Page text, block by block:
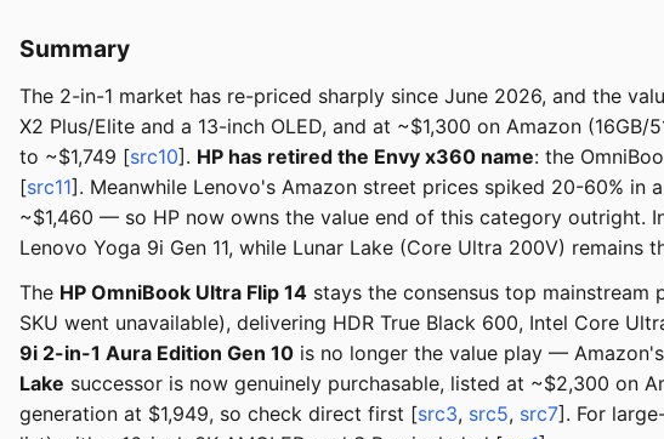
Summary
The 2-in-1 market has re-priced sharply since June 2026, and the
X2 Plus/Elite and a 13-inch OLED, and at ~$1,300 on Amazon
to ~$1,749 [src10]. HP has retired the Envy x360 name: the
[src11]. Meanwhile Lenovo's Amazon street prices spiked 20-60%
~$1,460 — so HP now owns the value end of this category outright.
Lenovo Yoga 9i Gen 11, while Lunar Lake (Core Ultra 200V) remains
The HP OmniBook Ultra Flip 14 stays the consensus top mainstream
SKU went unavailable), delivering HDR True Black 600, Intel Core
9i 2-in-1 Aura Edition Gen 10 is no longer the value play —
Lake successor is now genuinely purchasable, listed at ~$2,300 on
generation at $1,949, so check direct first [src3, src5, src7]. For